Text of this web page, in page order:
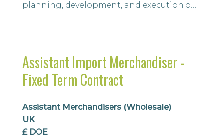
planning, development, and execution of
play a key role in bringing creative ideas
to life across multiple touchpoints,
including ...
Assistant Import Merchandiser -
Fixed Term Contract
Assistant Merchandisers (Wholesale)
UK
£ DOE